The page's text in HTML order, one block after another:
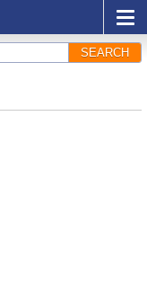
SEARCH